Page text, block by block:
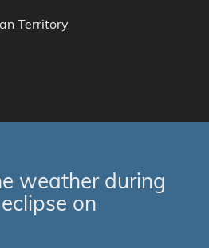
Territory
weather during
on